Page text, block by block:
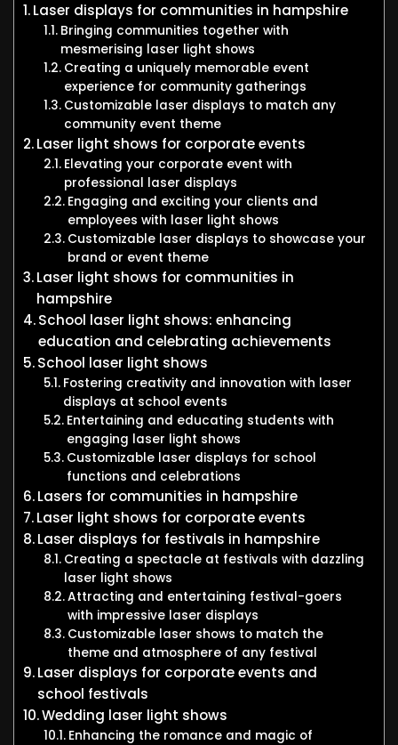
Laser displays for communities in hampshire
Bringing communities together with
mesmerising laser light shows
Creating a uniquely memorable event
experience for community gatherings
Customizable laser displays to match any
community event theme
Laser light shows for corporate events
Elevating your corporate event with
professional laser displays
Engaging and exciting your clients and
employees with laser light shows
Customizable laser displays to showcase your
brand or event theme
Laser light shows for communities in
hampshire
School laser light shows: enhancing
education and celebrating achievements
School laser light shows
Fostering creativity and innovation with laser
displays at school events
Entertaining and educating students with
engaging laser light shows
Customizable laser displays for school
functions and celebrations
Lasers for communities in hampshire
Laser light shows for corporate events
Laser displays for festivals in hampshire
Creating a spectacle at festivals with dazzling
laser light shows
Attracting and entertaining festival-goers
with impressive laser displays
Customizable laser shows to match the
theme and atmosphere of any festival
Laser displays for corporate events and
school festivals
Wedding laser light shows
Enhancing the romance and magic of